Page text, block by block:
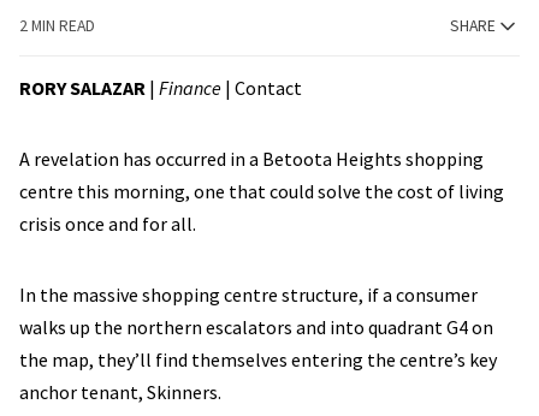
2 MIN READ SHARE
RORY SALAZAR | Finance | Contact
A revelation has occurred in a Betoota Heights shopping
centre this morning, one that could solve the cost of living
crisis once and for all.
In the massive shopping centre structure, if a consumer
walks up the northern escalators and into quadrant G4 on
the map, they’ll find themselves entering the centre’s key
anchor tenant, Skinners.